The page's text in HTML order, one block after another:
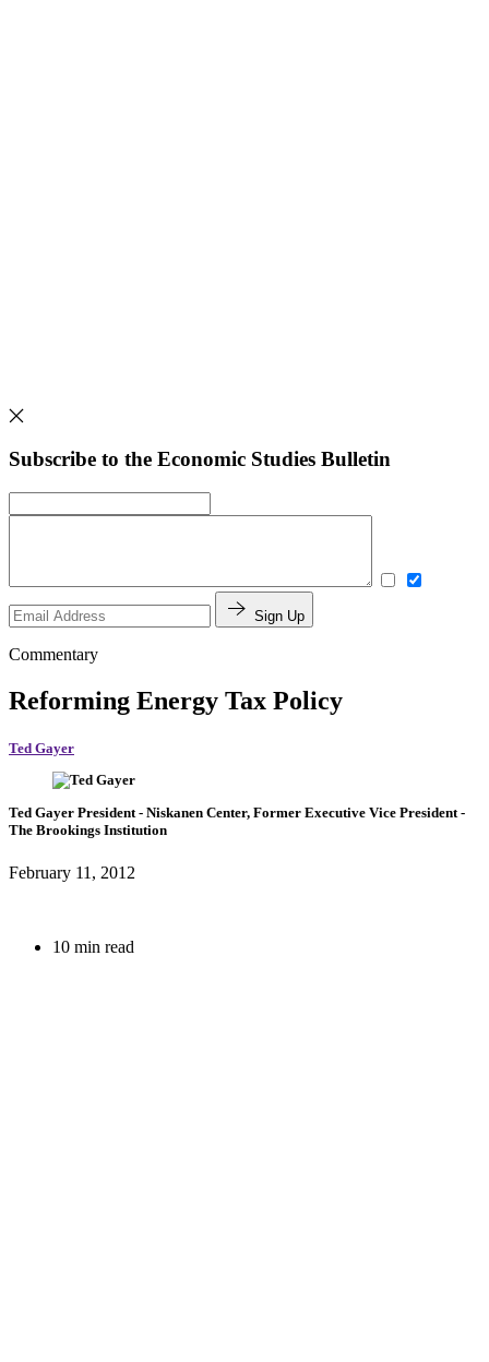
Subscribe to the Economic Studies Bulletin
Sign Up
Commentary
Reforming Energy Tax Policy
Ted Gayer
Ted Gayer President - Niskanen Center, Former Executive Vice President -
The Brookings Institution
February 11, 2012
10 min read